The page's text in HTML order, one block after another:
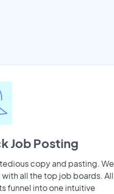
Job Posting
copy and pasting. We
all the top job boards. All
funnel into one intuitive